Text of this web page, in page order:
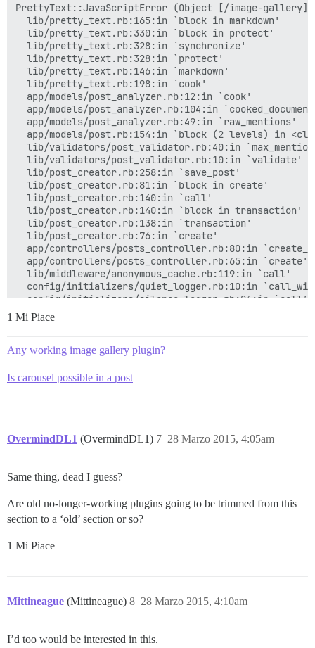
PrettyText::JavaScriptError (Object [/image-gallery]
  lib/pretty_text.rb:165:in `block in markdown'
  lib/pretty_text.rb:330:in `block in protect'
  lib/pretty_text.rb:328:in `synchronize'
  lib/pretty_text.rb:328:in `protect'
  lib/pretty_text.rb:146:in `markdown'
  lib/pretty_text.rb:198:in `cook'
  app/models/post_analyzer.rb:12:in `cook'
app/models/post_analyzer.rb:104:in
  app/models/post_analyzer.rb:49:in `raw_mentions'
app/models/post.rb:154:in `block (2 levels) in
lib/validators/post_validator.rb:40:in
  lib/validators/post_validator.rb:10:in `validate'
  lib/post_creator.rb:258:in `save_post'
  lib/post_creator.rb:81:in `block in create'
  lib/post_creator.rb:140:in `call'
  lib/post_creator.rb:140:in `block in transaction'
  lib/post_creator.rb:138:in `transaction'
  lib/post_creator.rb:76:in `create'
app/controllers/posts_controller.rb:80:in
  app/controllers/posts_controller.rb:65:in `create'
  lib/middleware/anonymous_cache.rb:119:in `call'
config/initializers/quiet_logger.rb:10:in
  config/initializers/silence_logger.rb:26:in `call'
1 Mi Piace
Any working image gallery plugin?
Is carousel possible in a post
OvermindDL1 (OvermindDL1) 28 Marzo 2015, 4:05am
7
Same thing, dead I guess?
Are old no-longer-working plugins going to be trimmed from this
section to a ‘old’ section or so?
1 Mi Piace
Mittineague (Mittineague) 28 Marzo 2015, 4:10am
8
I’d too would be interested in this.